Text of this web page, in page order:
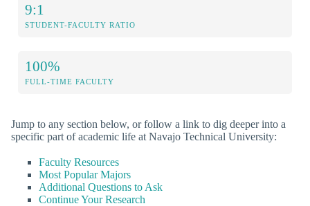
9:1
STUDENT-FACULTY RATIO
100%
FULL-TIME FACULTY
Jump to any section below, or follow a link to dig deeper into a
specific part of academic life at Navajo Technical University:
Faculty Resources
Most Popular Majors
Additional Questions to Ask
Continue Your Research